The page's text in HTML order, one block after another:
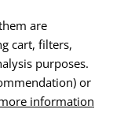
POUCHES
are
cart, filters,
purposes.
or
information